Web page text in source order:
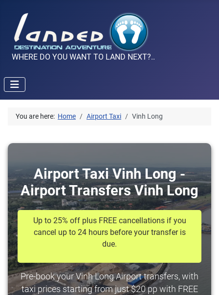
WHERE DO YOU WANT TO LAND NEXT?..
You are here: Home Airport Taxi Vinh Long
Airport Taxi Vinh Long -
Airport Transfers Vinh Long
Up to 25% off plus FREE cancellations if you
cancel up to 24 hours before your transfer is
due.
Pre-book your Vinh Long Airport transfers, with
taxi prices starting from just $20 pp with FREE